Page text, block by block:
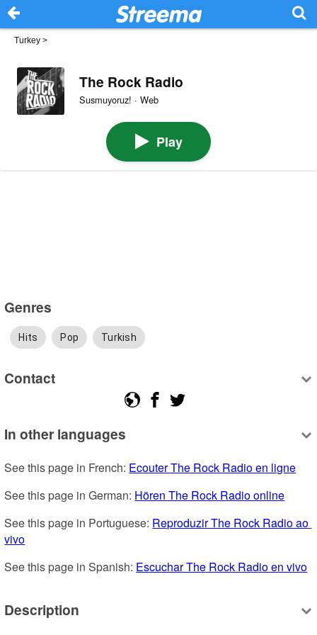
Turkey >
The Rock Radio
Susmuyoruz! · Web
Play
Genres
Hits Pop Turkish
Contact
In other languages
See this page in French: Ecouter The Rock Radio en ligne
See this page in German: Hören The Rock Radio online
See this page in Portuguese: Reproduzir The Rock Radio ao
vivo
See this page in Spanish: Escuchar The Rock Radio en vivo
Description